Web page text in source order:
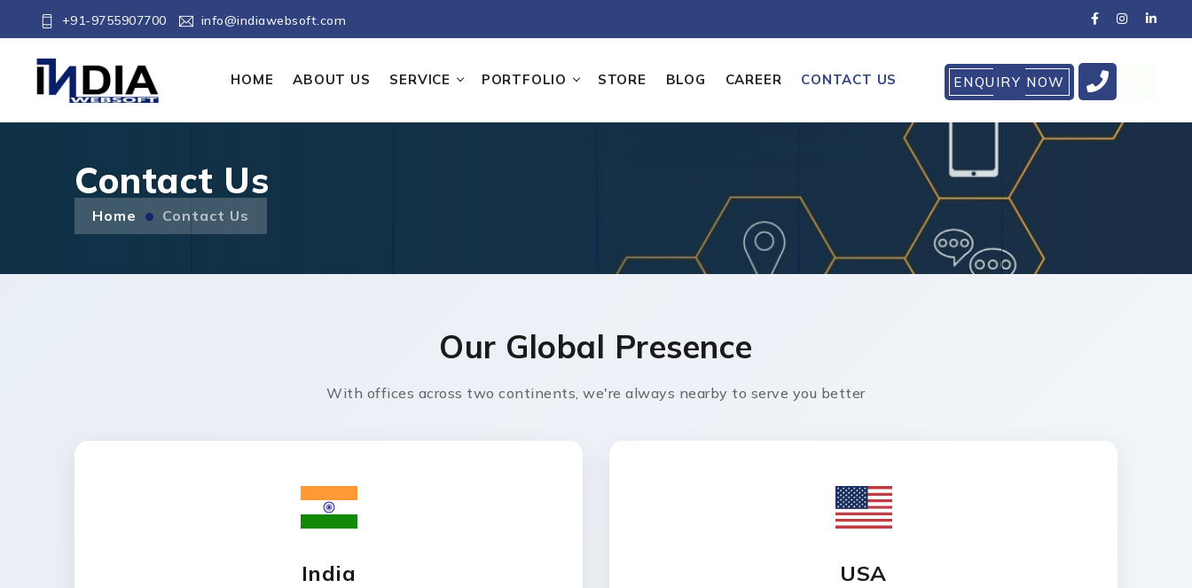
+91-9755907700 info@indiawebsoft.com
HOME ABOUT US SERVICE PORTFOLIO STORE BLOG CAREER CONTACT US ENQUIRY NOW
Contact Us
Home Contact Us
Our Global Presence
With offices across two continents, we're always nearby to serve you better
India USA